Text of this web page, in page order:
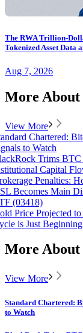
The RWA Trillion-
Tokenized Asset Data
Aug 7, 2026
More About
View More
Chartered:
to Watch
Trims
Capital
Penalties:
Becomes Main
(03418)
Price Projected
is Just Beginning
More About
View More
Standard Chartered:
to Watch